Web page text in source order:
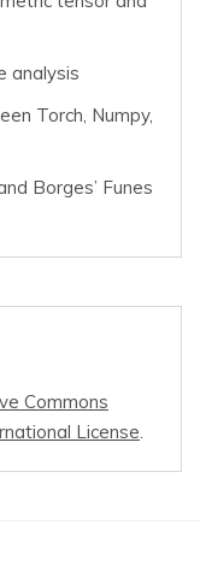
analysis
Torch, Numpy,
Borges’ Funes
Commons
License